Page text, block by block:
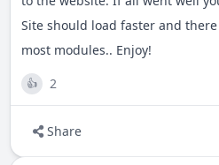
Site should load faster and
most modules.. Enjoy!
👍 2
Share